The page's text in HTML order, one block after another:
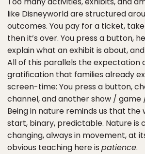
like Disneyworld are structured
outcomes. You pay for a ticket,
then it’s over. You press a button,
explain what an exhibit is about,
All of this parallels the expectation
gratification that families already
screen-time: You press a button,
channel, and another show / game
Being in nature reminds us that the
start, binary, predictable. Nature is
changing, always in movement, at
obvious teaching here is patience.